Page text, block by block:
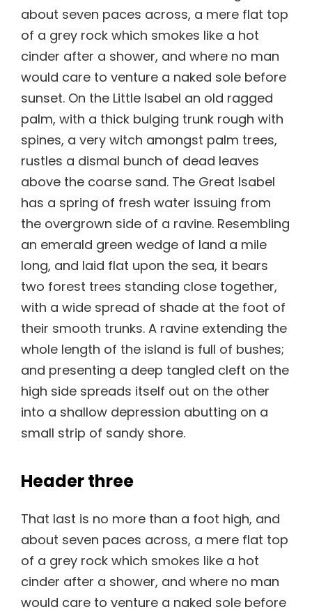
about seven paces across, a mere flat top
of a grey rock which smokes like a hot
cinder after a shower, and where no man
would care to venture a naked sole before
sunset. On the Little Isabel an old ragged
palm, with a thick bulging trunk rough with
spines, a very witch amongst palm trees,
rustles a dismal bunch of dead leaves
above the coarse sand. The Great Isabel
has a spring of fresh water issuing from
the overgrown side of a ravine. Resembling
an emerald green wedge of land a mile
long, and laid flat upon the sea, it bears
two forest trees standing close together,
with a wide spread of shade at the foot of
their smooth trunks. A ravine extending the
whole length of the island is full of bushes;
and presenting a deep tangled cleft on the
high side spreads itself out on the other
into a shallow depression abutting on a
small strip of sandy shore.
Header three
That last is no more than a foot high, and
about seven paces across, a mere flat top
of a grey rock which smokes like a hot
cinder after a shower, and where no man
would care to venture a naked sole before